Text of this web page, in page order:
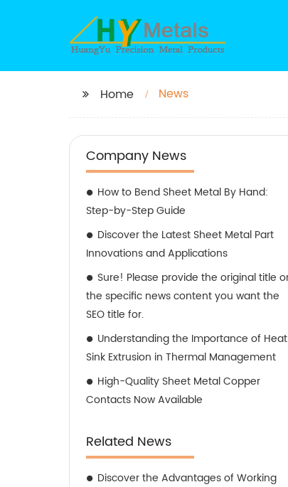
Home News
Company News
How to Bend Sheet Metal By Hand:
Step-by-Step Guide
Discover the Latest Sheet Metal Part
Innovations and Applications
Sure! Please provide the original title
the specific news content you want the
SEO title for.
Understanding the Importance of Heat
Sink Extrusion in Thermal Management
High-Quality Sheet Metal Copper
Contacts Now Available
Related News
Discover the Advantages of Working